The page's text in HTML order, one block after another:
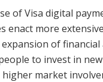
of Visa digital
enact more
of financial
to invest in
market